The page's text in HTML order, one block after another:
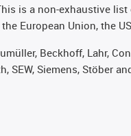
is a non-exhaustive
European Union, the
Beckhoff, Lahr,
SEW, Siemens, Stöber